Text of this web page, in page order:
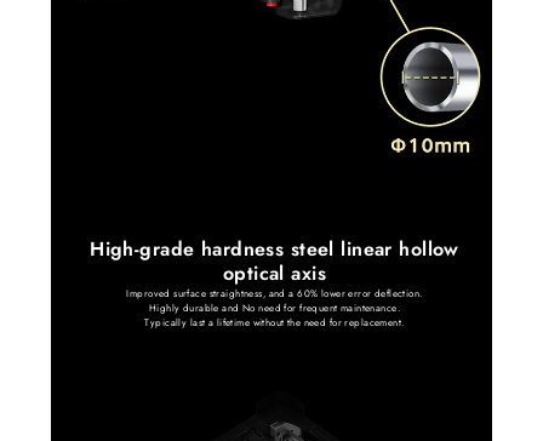
High-grade hardness steel linear hollow
optical axis
Improved surface straightness, and a 60% lower error deflection.
Highly durable and No need for frequent maintenance.
Typically last a lifetime without the need for replacement.